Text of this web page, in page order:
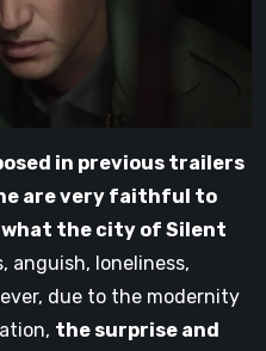
in previous trailers
are very faithful to
the city of Silent
anguish, loneliness,
due to the modernity
the surprise and